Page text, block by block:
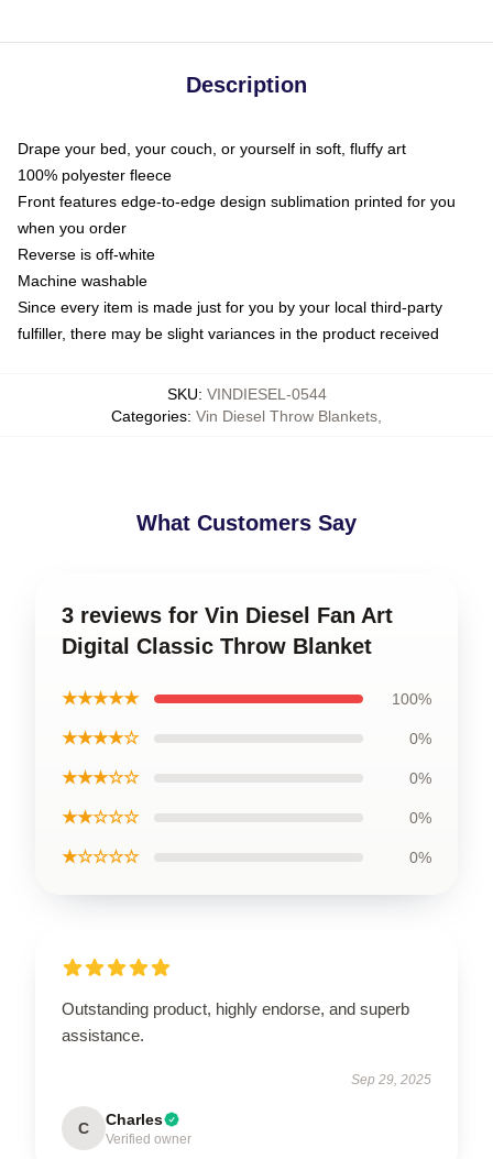
Description
Drape your bed, your couch, or yourself in soft, fluffy art
100% polyester fleece
Front features edge-to-edge design sublimation printed for you
when you order
Reverse is off-white
Machine washable
Since every item is made just for you by your local third-party
fulfiller, there may be slight variances in the product received
SKU: VINDIESEL-0544
Categories: Vin Diesel Throw Blankets
What Customers Say
3 reviews for Vin Diesel Fan Art
Digital Classic Throw Blanket
★★★★★ 100%
★★★★☆ 0%
★★★☆☆ 0%
★★☆☆☆ 0%
★☆☆☆☆ 0%
Outstanding product, highly endorse, and superb
assistance.
Sep 29, 2025
C Charles
Verified owner